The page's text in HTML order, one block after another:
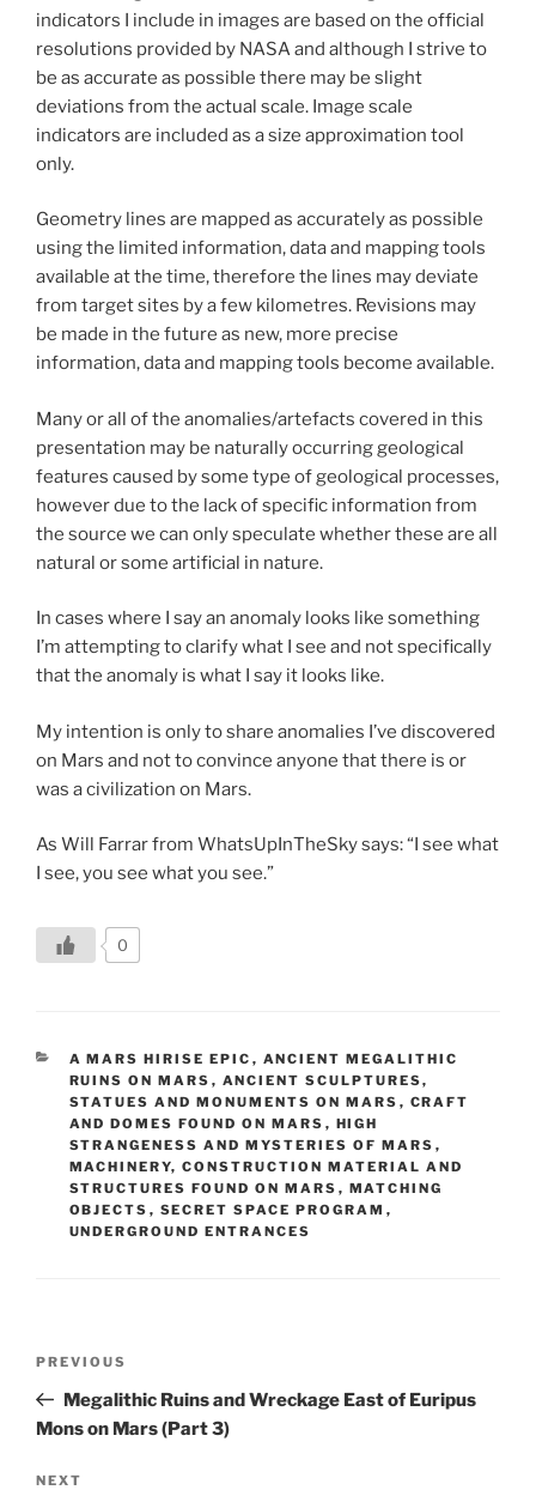
indicators I include in images are based on the official
resolutions provided by NASA and although I strive to
be as accurate as possible there may be slight
deviations from the actual scale. Image scale
indicators are included as a size approximation tool
only.
Geometry lines are mapped as accurately as possible
using the limited information, data and mapping tools
available at the time, therefore the lines may deviate
from target sites by a few kilometres. Revisions may
be made in the future as new, more precise
information, data and mapping tools become available.
Many or all of the anomalies/artefacts covered in this
presentation may be naturally occurring geological
features caused by some type of geological processes,
however due to the lack of specific information from
the source we can only speculate whether these are all
natural or some artificial in nature.
In cases where I say an anomaly looks like something
I’m attempting to clarify what I see and not specifically
that the anomaly is what I say it looks like.
My intention is only to share anomalies I’ve discovered
on Mars and not to convince anyone that there is or
was a civilization on Mars.
As Will Farrar from WhatsUpInTheSky says: “I see what
I see, you see what you see.”
0
CATEGORIES
A MARS HIRISE EPIC , ANCIENT MEGALITHIC
RUINS ON MARS , ANCIENT SCULPTURES,
STATUES AND MONUMENTS ON MARS , CRAFT
AND DOMES FOUND ON MARS , HIGH
STRANGENESS AND MYSTERIES OF MARS ,
MACHINERY, CONSTRUCTION MATERIAL AND
STRUCTURES FOUND ON MARS , MATCHING
OBJECTS , SECRET SPACE PROGRAM ,
UNDERGROUND ENTRANCES
Previous
Post
PREVIOUS
Megalithic Ruins and Wreckage East of Euripus
Mons on Mars (Part 3)
Next
NEXT